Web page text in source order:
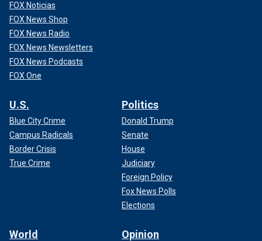
FOX Noticias
FOX News Shop
FOX News Radio
FOX News Newsletters
FOX News Podcasts
FOX One
U.S.
Blue City Crime
Campus Radicals
Border Crisis
True Crime
Politics
Donald Trump
Senate
House
Judiciary
Foreign Policy
Fox News Polls
Elections
World Opinion